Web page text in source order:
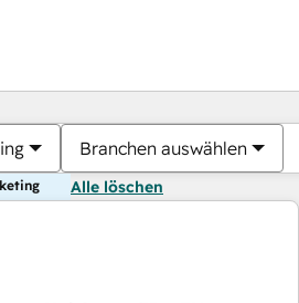
Branchen auswählen
Alle löschen